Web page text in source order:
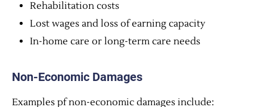
Rehabilitation costs
Lost wages and loss of earning capacity
In-home care or long-term care needs
Non-Economic Damages
Examples pf non-economic damages include: